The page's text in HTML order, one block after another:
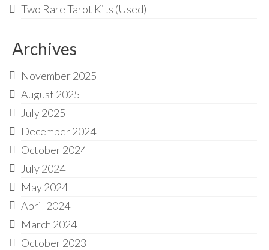
Cart
Checkout
Contact Us
Two Rare Tarot Kits (Used)
Archives
November 2025
August 2025
July 2025
December 2024
October 2024
July 2024
May 2024
April 2024
March 2024
October 2023